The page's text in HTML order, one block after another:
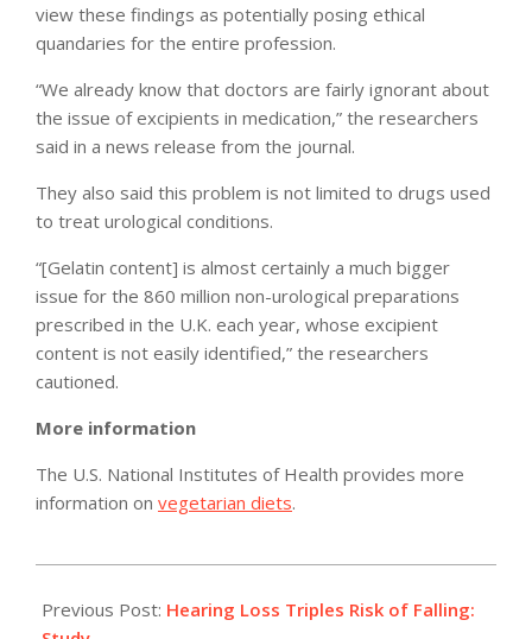
view these findings as potentially posing ethical
quandaries for the entire profession.
“We already know that doctors are fairly ignorant about
the issue of excipients in medication,” the researchers
said in a news release from the journal.
They also said this problem is not limited to drugs used
to treat urological conditions.
“[Gelatin content] is almost certainly a much bigger
issue for the 860 million non-urological preparations
prescribed in the U.K. each year, whose excipient
content is not easily identified,” the researchers
cautioned.
More information
The U.S. National Institutes of Health provides more
information on vegetarian diets.
02-
Previous Post: Hearing Loss Triples Risk of Falling: